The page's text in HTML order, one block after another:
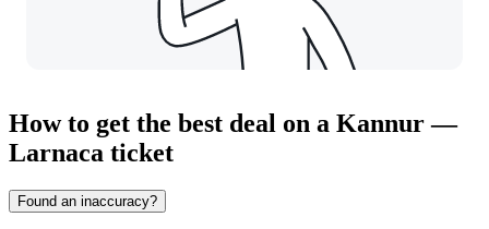
How to get the best deal on a Kannur —
Larnaca ticket
Found an inaccuracy?